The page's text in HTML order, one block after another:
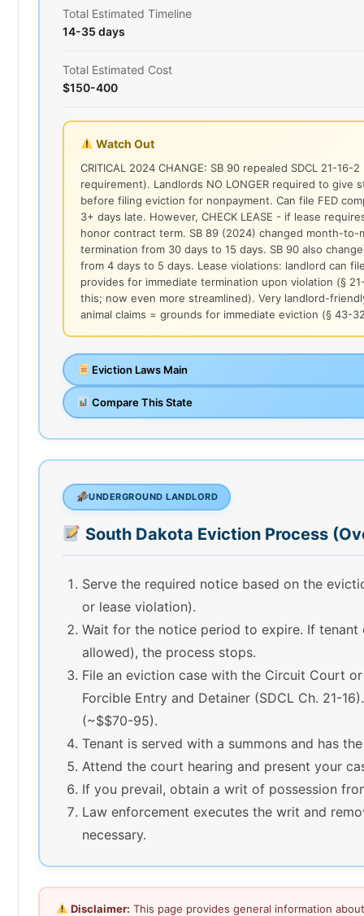
Total Estimated Timeline
14-35 days
Total Estimated Cost
$150-400
Watch Out
CRITICAL 2024 CHANGE: SB 90 repealed SDCL 21-16-
requirement). Landlords NO LONGER required to give
before filing eviction for nonpayment. Can file FED
3+ days late. However, CHECK LEASE - if lease
honor contract term. SB 89 (2024) changed month-to-
termination from 30 days to 15 days. SB 90 also
from 4 days to 5 days. Lease violations: landlord can
provides for immediate termination upon violation (§
this; now even more streamlined). Very landlord-
animal claims = grounds for immediate eviction (§ 43-
Eviction Laws Main
Compare This State
UNDERGROUND LANDLORD
South Dakota Eviction Process
Serve the required notice based on the
or lease violation).
Wait for the notice period to expire. If tenant
allowed), the process stops.
File an eviction case with the Circuit Court
Forcible Entry and Detainer (SDCL Ch. 21-
(~$$70-95).
Tenant is served with a summons and has
Attend the court hearing and present your
If you prevail, obtain a writ of possession
Law enforcement executes the writ and
necessary.
Disclaimer: This page provides general information